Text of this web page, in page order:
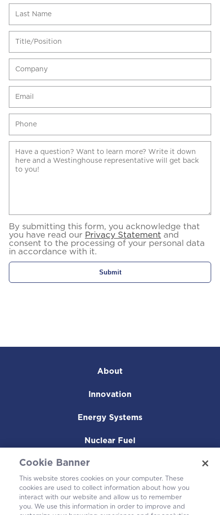
By submitting this form, you acknowledge that
you have read our Privacy Statement and
consent to the processing of your personal data
in accordance with it.
About
Innovation
Energy Systems
Nuclear Fuel
Operating Plants
Careers
Cookie Banner
This website stores cookies on your computer. These
cookies are used to collect information about how you
interact with our website and allow us to remember
you. We use this information in order to improve and